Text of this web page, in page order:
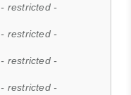
- restricted -
- restricted -
- restricted -
- restricted -